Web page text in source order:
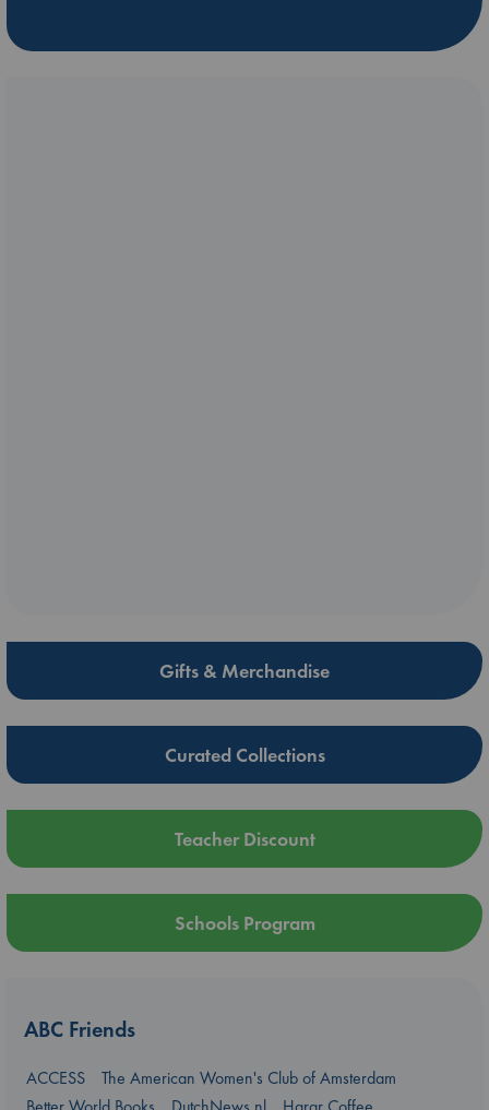
Gifts & Merchandise
Curated Collections
Teacher Discount
Schools Program
ABC Friends
ACCESS
The American Women's Club of Amsterdam